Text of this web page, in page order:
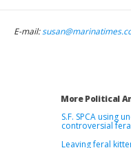
E-mail:
More Political
S.F. SPCA using
controversial
Leaving feral